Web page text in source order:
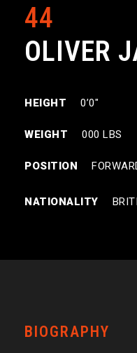
44
OLIVER
HEIGHT 0’0″
WEIGHT 000 LBS
POSITION
NATIONALITY
BIOGRAPHY